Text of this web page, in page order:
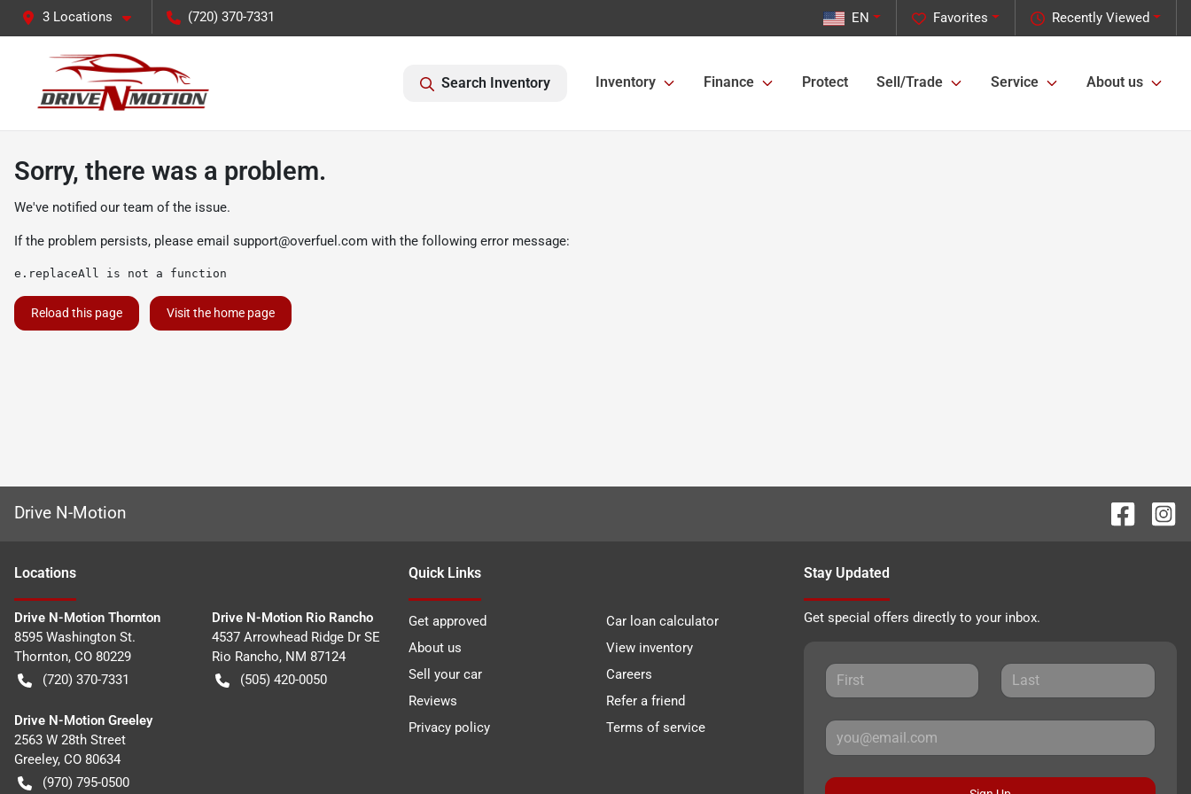
3 Locations (720) 370-7331 Recently Viewed
Favorites
EN
Search Inventory Inventory Finance Protect Sell/Trade Service About us
Sorry, there was a problem.
We've notified our team of the issue.
If the problem persists, please email support@overfuel.com with the following error message:
e.replaceAll is not a function
Reload this page Visit the home page
Drive N-Motion
Locations
Drive N-Motion Thornton
8595 Washington St.
Thornton, CO 80229
(720) 370-7331
Drive N-Motion Rio Rancho
4537 Arrowhead Ridge Dr SE
Rio Rancho, NM 87124
(505) 420-0050
Drive N-Motion Greeley
2563 W 28th Street
Greeley, CO 80634
(970) 795-0500
Quick Links
Get approved
Car loan calculator
About us
View inventory
Sell your car
Careers
Reviews
Refer a friend
Privacy policy
Terms of service
Stay Updated
Get special offers directly to your inbox.